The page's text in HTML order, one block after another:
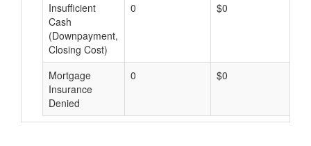
Insufficient
Cash
(Downpayment,
Closing Cost)
0 $0
Mortgage
Insurance
Denied
0 $0